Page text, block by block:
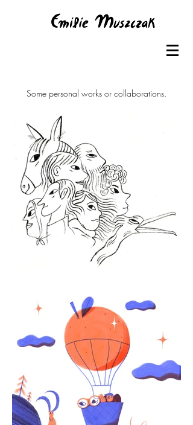
Some personal works or collaborations.